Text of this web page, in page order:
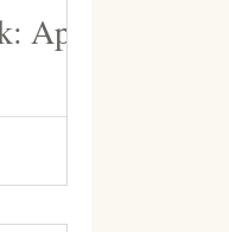
April